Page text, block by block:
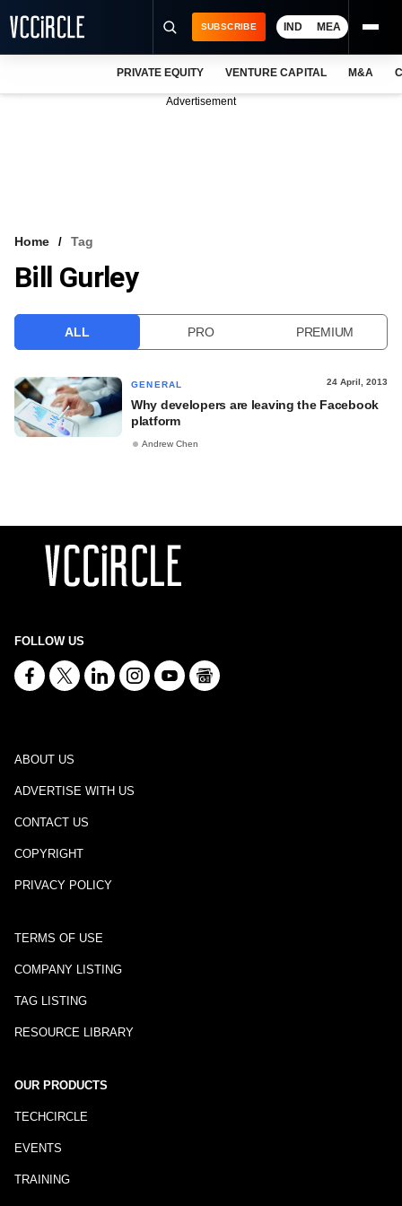
VCC INTELLIGENCE
SUBSCRIBE IND MEA
PRIVATE EQUITY VENTURE CAPITAL M&A
Advertisement
Home Tag
Bill Gurley
ALL PRO PREMIUM
GENERAL 24 April, 2013
Why developers are leaving the Facebook
platform
Andrew Chen
FOLLOW US
ABOUT US
ADVERTISE WITH US
CONTACT US
COPYRIGHT
PRIVACY POLICY
TERMS OF USE
COMPANY LISTING
TAG LISTING
RESOURCE LIBRARY
OUR PRODUCTS
TECHCIRCLE
EVENTS
TRAINING